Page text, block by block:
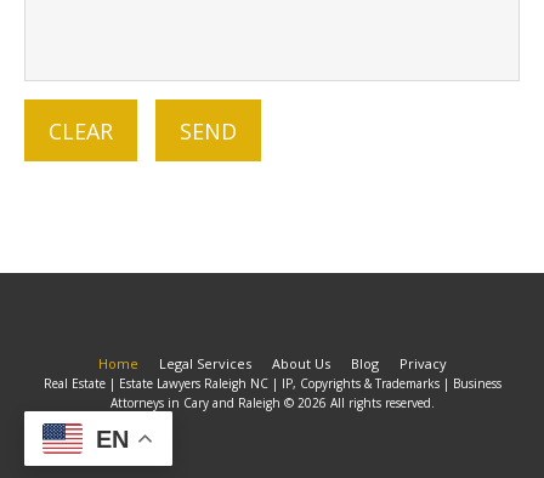
Home Legal Services About Us Blog Privacy
Real Estate | Estate Lawyers Raleigh NC | IP, Copyrights & Trademarks | Business
Attorneys in Cary and Raleigh © 2026 All rights reserved.
EN